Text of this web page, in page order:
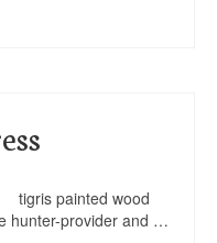
painted wood
hunter-provider and …